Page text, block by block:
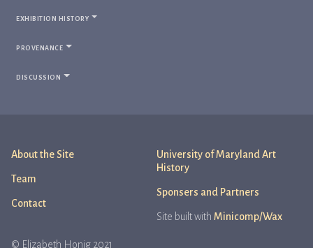
exhibition history
provenance
discussion
About the Site
Team
Contact
© Elizabeth Honig 2021
University of Maryland Art
History
Sponsers and Partners
Site built with Minicomp/Wax